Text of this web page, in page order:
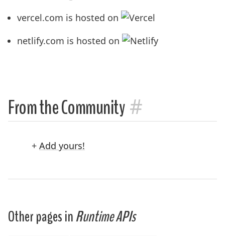
vercel.com is hosted on
netlify.com is hosted on
From the Community #
+ Add yours!
Other pages inRuntime APIs